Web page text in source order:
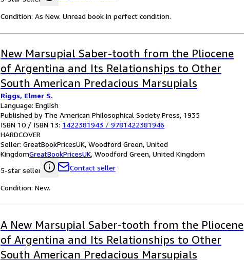
Condition: As New. Unread book in perfect condition.
New Marsupial Saber-tooth from the Pliocene
of Argentina and Its Relationships to Other
South American Predacious Marsupials
Riggs, Elmer S.
Language: English
Published by The American Philosophical Society Press, 1935
ISBN 10 / ISBN 13: 1422381943 / 9781422381946
HARDCOVER
Seller: GreatBookPricesUK, Woodford Green, United
KingdomGreatBookPricesUK, Woodford Green, United Kingdom
5-star seller
Contact seller
Condition: New.
A New Marsupial Saber-tooth from the Pliocene
of Argentina and Its Relationships to Other
South American Predacious Marsupials